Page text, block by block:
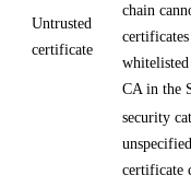
Untrusted
certificate
chain
whitelisted
CA in the
security
certificate